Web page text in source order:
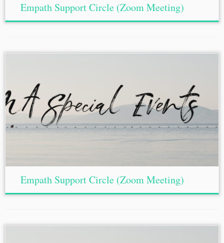
Empath Support Circle (Zoom Meeting)
Empath Support Circle (Zoom Meeting)